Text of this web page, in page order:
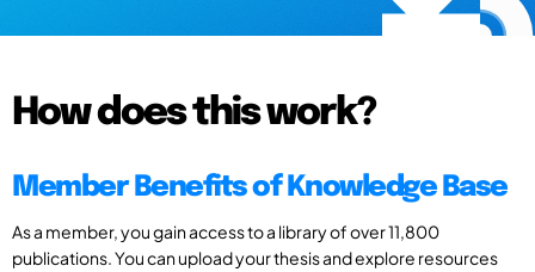
How does this work?
Member Benefits of Knowledge Base
As a member, you gain access to a library of over 11,800
publications. You can upload your thesis and explore resources